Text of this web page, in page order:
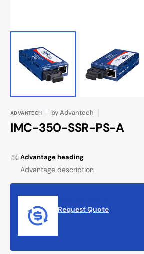
ADVANTECH byAdvantech
IMC-350-SSR-PS-A
Advantage heading
Advantage description
Request Quote